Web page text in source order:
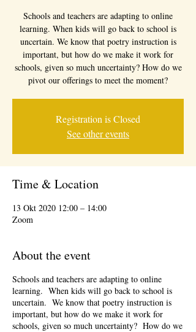
Schools and teachers are adapting to online
learning. When kids will go back to school is
uncertain. We know that poetry instruction is
important, but how do we make it work for
schools, given so much uncertainty? How do we
pivot our offerings to meet the moment?
Registration is Closed
See other events
Time & Location
13 Okt 2020 12:00 – 14:00
Zoom
About the event
Schools and teachers are adapting to online
learning. When kids will go back to school is
uncertain. We know that poetry instruction is
important, but how do we make it work for
schools, given so much uncertainty? How do we